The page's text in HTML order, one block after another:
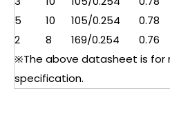
5
10 105/0.254 0.78
2
8 169/0.254 0.76
※The above datasheet is for
specification.